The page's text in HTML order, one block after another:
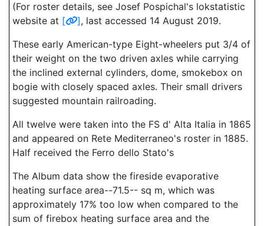
(For roster details, see Josef Pospichal's lokstatistic
website at [ ], last accessed 14 August 2019.
These early American-type Eight-wheelers put 3/4 of
their weight on the two driven axles while carrying
the inclined external cylinders, dome, smokebox on
bogie with closely spaced axles. Their small drivers
suggested mountain railroading.
All twelve were taken into the FS d' Alta Italia in 1865
and appeared on Rete Mediterraneo's roster in 1885.
Half received the Ferro dello Stato's
The Album data show the fireside evaporative
heating surface area--71.5-- sq m, which was
approximately 17% too low when compared to the
sum of firebox heating surface area and the